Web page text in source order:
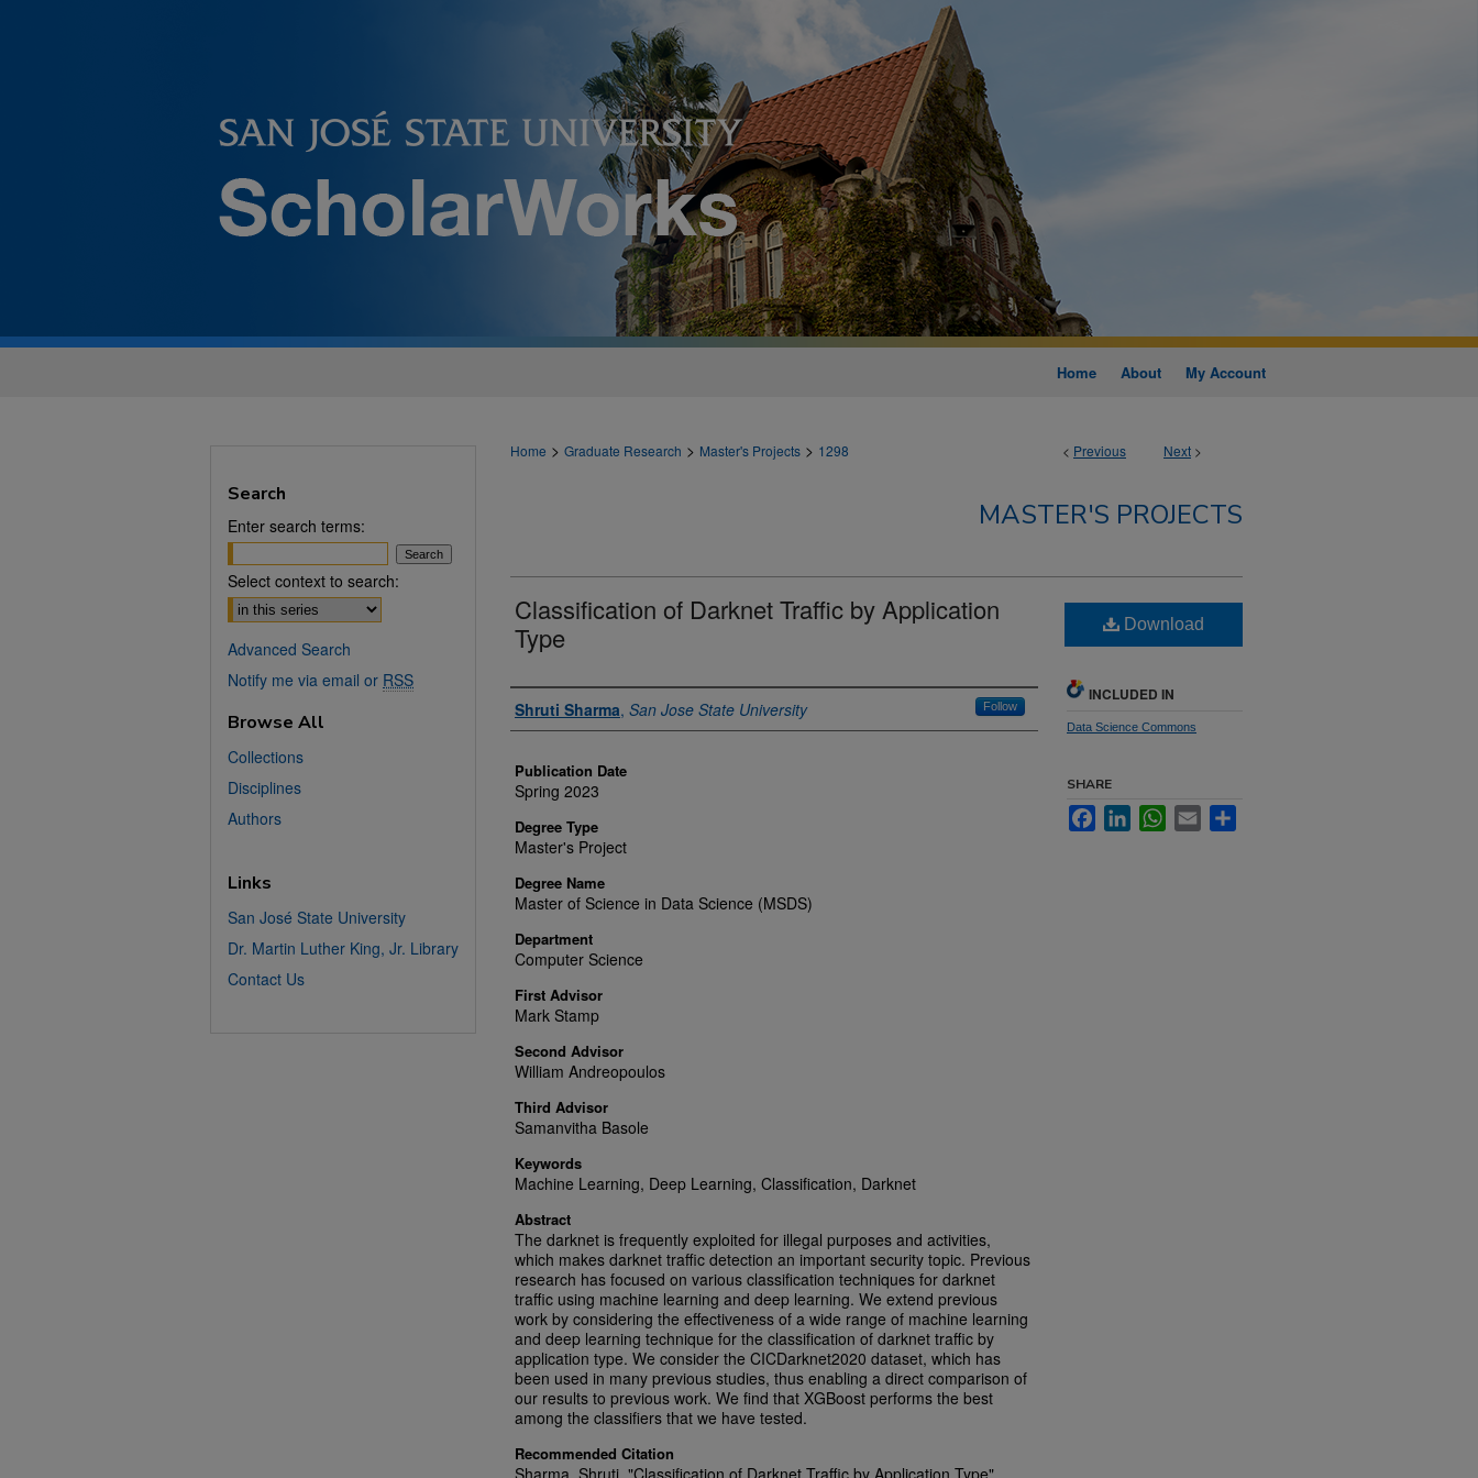
Home About My Account
< Previous Next >
Home > Graduate Research > Master's Projects > 1298
MASTER'S PROJECTS
Classification of Darknet Traffic by Application
Type
Author
Shruti Sharma, San Jose State University Follow
Publication Date
Spring 2023
Degree Type
Master's Project
Degree Name
Master of Science in Data Science (MSDS)
Department
Computer Science
First Advisor
Mark Stamp
Second Advisor
William Andreopoulos
Third Advisor
Samanvitha Basole
Keywords
Machine Learning, Deep Learning, Classification, Darknet
Abstract
The darknet is frequently exploited for illegal purposes and activities,
which makes darknet traffic detection an important security topic. Previous
research has focused on various classification techniques for darknet
traffic using machine learning and deep learning. We extend previous
work by considering the effectiveness of a wide range of machine learning
and deep learning technique for the classification of darknet traffic by
application type. We consider the CICDarknet2020 dataset, which has
been used in many previous studies, thus enabling a direct comparison of
our results to previous work. We find that XGBoost performs the best
among the classifiers that we have tested.
Recommended Citation
Sharma, Shruti, "Classification of Darknet Traffic by Application Type"
Download
INCLUDED IN
Data Science Commons
SHARE
FacebookLinkedInWhatsApp
Email
Search
Enter search terms:
Select context to search:
Advanced Search
Notify me via email or RSS
Browse All
Collections
Disciplines
Authors
Links
San José State University
Dr. Martin Luther King, Jr. Library
Contact Us